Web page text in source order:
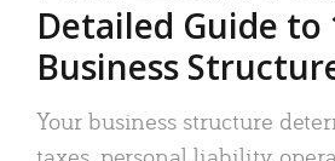
Detailed Guide to
Business
Your business structure